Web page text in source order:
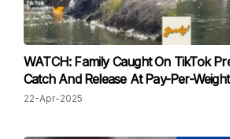
WATCH: Family Caught On TikTok
Catch And Release At Pay-Per-
22-Apr-2025